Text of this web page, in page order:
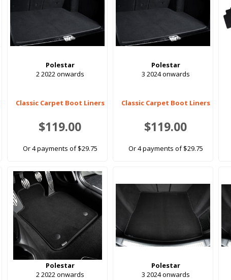
Polestar
2 2022 onwards
Classic Carpet Boot Liners
$119.00
Or 4 payments of $29.75
Polestar
3 2024 onwards
Classic Carpet Boot Liners
$119.00
Or 4 payments of $29.75
Polestar
2 2022 onwards
Polestar
3 2024 onwards